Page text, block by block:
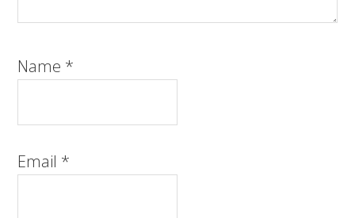
Name *
Email *